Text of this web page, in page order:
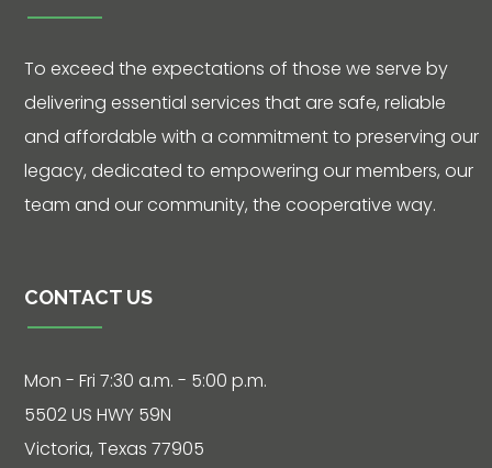
Contact
5502 US HWY
59N
Victoria, Texas
77905
Hours: 7:30 a.m.
Phone: 361-
573-2428
Live
Chat
To exceed the expectations of those we serve by
delivering essential services that are safe, reliable
and affordable with a commitment to preserving our
legacy, dedicated to empowering our members, our
team and our community, the cooperative way.
CONTACT US
Mon - Fri 7:30 a.m. - 5:00 p.m.
5502 US HWY 59N
Victoria, Texas 77905